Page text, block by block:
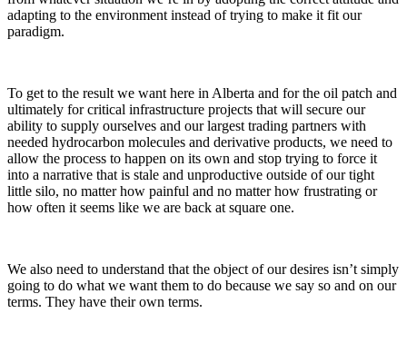
adapting to the environment instead of trying to make it fit our
paradigm.
To get to the result we want here in Alberta and for the oil patch and
ultimately for critical infrastructure projects that will secure our
ability to supply ourselves and our largest trading partners with
needed hydrocarbon molecules and derivative products, we need to
allow the process to happen on its own and stop trying to force it
into a narrative that is stale and unproductive outside of our tight
little silo, no matter how painful and no matter how frustrating or
how often it seems like we are back at square one.
We also need to understand that the object of our desires isn’t simply
going to do what we want them to do because we say so and on our
terms. They have their own terms.